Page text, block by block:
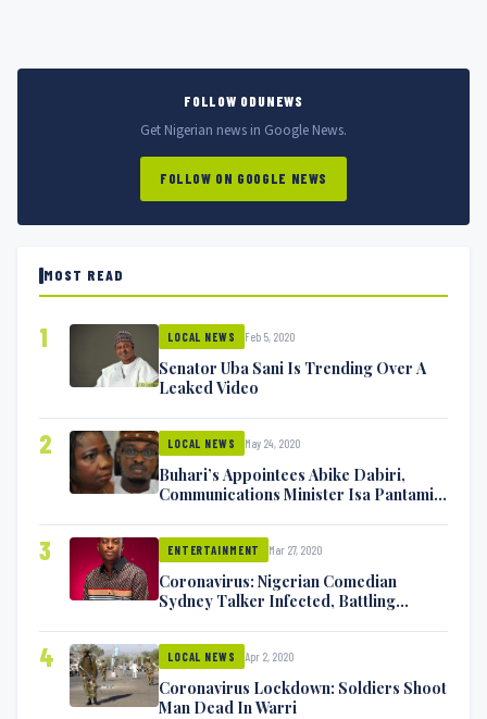
FOLLOW ODUNEWS
Get Nigerian news in Google News.
FOLLOW ON GOOGLE NEWS
MOST READ
1 LOCAL NEWS Feb 5, 2020
Senator Uba Sani Is Trending Over A
Leaked Video
2 LOCAL NEWS May 24, 2020
Buhari’s Appointees Abike Dabiri,
Communications Minister Isa Pantami
3 ENTERTAINMENT Mar 27, 2020
Coronavirus: Nigerian Comedian
Sydney Talker Infected, Battling
4 LOCAL NEWS Apr 2, 2020
Coronavirus Lockdown: Soldiers Shoot
Man Dead In Warri